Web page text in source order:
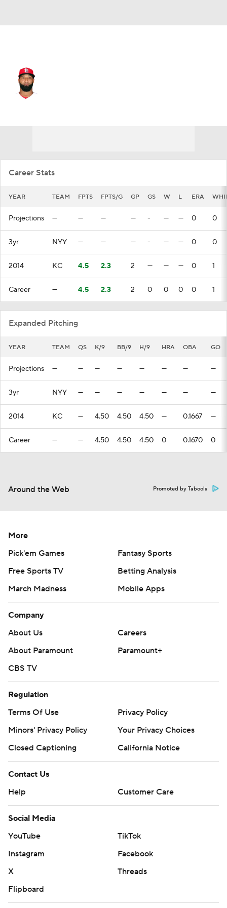
Career Stats
YEAR TEAM FPTS FPTS/G GP GS W L ERA
Projections — — — — - — — 0 0
3yr NYY — — — - — — 0 0
2014 KC 4.5 2.3 2 — — — 0 1
Career — 4.5 2.3 2 0 0 0 0 1
Expanded Pitching
YEAR TEAM QS K/9 BB/9 H/9 HRA OBA GO
Projections — — — — — — — —
3yr NYY — — — — — — —
2014 KC — 4.50 4.50 4.50 — 0.1667 —
Career — — 4.50 4.50 4.50 0 0.1670 0
Around the Web Promoted by Taboola
More
Pick'em Games
Fantasy Sports
Free Sports TV
Betting Analysis
March Madness
Mobile Apps
Company
About Us
Careers
About Paramount
Paramount+
CBS TV
Regulation
Terms Of Use
Privacy Policy
Minors' Privacy Policy
Your Privacy Choices
Closed Captioning
California Notice
Contact Us
Help
Customer Care
Social Media
YouTube
TikTok
Instagram
Facebook
X
Threads
Flipboard